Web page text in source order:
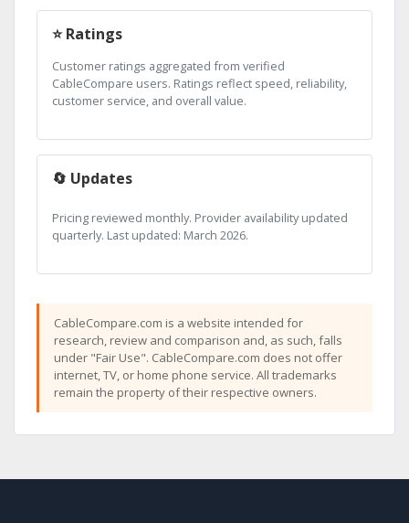
⭐ Ratings
Customer ratings aggregated from verified
CableCompare users. Ratings reflect speed, reliability,
customer service, and overall value.
🔄 Updates
Pricing reviewed monthly. Provider availability updated
quarterly. Last updated: March 2026.
CableCompare.com is a website intended for
research, review and comparison and, as such, falls
under "Fair Use". CableCompare.com does not offer
internet, TV, or home phone service. All trademarks
remain the property of their respective owners.